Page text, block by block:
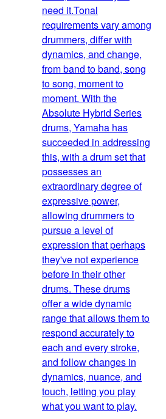
need it.Tonal
requirements vary among
drummers, differ with
dynamics, and change,
from band to band, song
to song, moment to
moment. With the
Absolute Hybrid Series
drums, Yamaha has
succeeded in addressing
this, with a drum set that
possesses an
extraordinary degree of
expressive power,
allowing drummers to
pursue a level of
expression that perhaps
they've not experience
before in their other
drums. These drums
offer a wide dynamic
range that allows them to
respond accurately to
each and every stroke,
and follow changes in
dynamics, nuance, and
touch, letting you play
what you want to play.